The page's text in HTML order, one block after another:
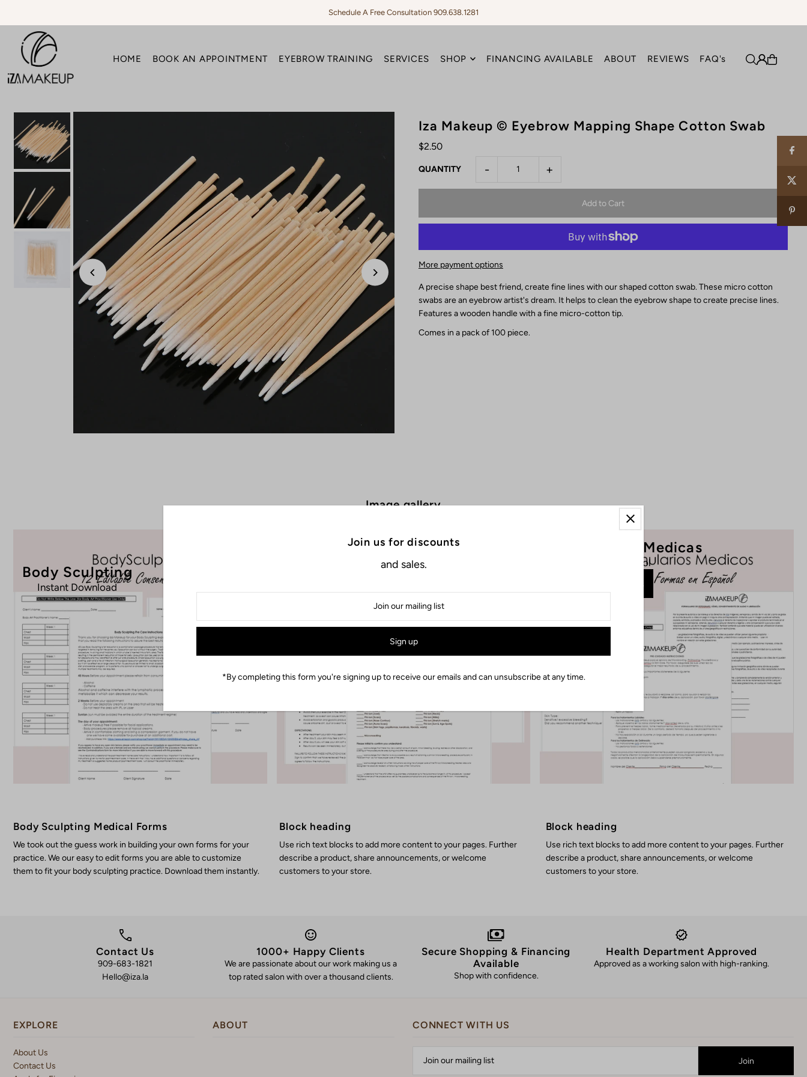
Schedule A Free Consultation 909.638.1281
HOME BOOK AN APPOINTMENT EYEBROW TRAINING SERVICES SHOP FINANCING AVAILABLE ABOUT REVIEWS FAQ's
Iza Makeup © Eyebrow Mapping Shape Cotton Swab
$2.50
QUANTITY - +
More payment options
A precise shape best friend, create fine lines with our shaped cotton swab. These micro cotton
swabs are an eyebrow artist's dream. It helps to clean the eyebrow shape to create precise lines.
Features a wooden handle with a fine micro-cotton tip.
Comes in a pack of 100 piece.
Image gallery
Body Sculpting
Instant Download
Fibroblast & Microneeding
PMU Formas Medicas
En Espanol
Ver Mas
Body Sculpting Medical Forms
We took out the guess work in building your own forms for your
practice. We our easy to edit forms you are able to customize
them to fit your body sculpting practice. Download them instantly.
Block heading
Use rich text blocks to add more content to your pages. Further
describe a product, share announcements, or welcome
customers to your store.
Block heading
Use rich text blocks to add more content to your pages. Further
describe a product, share announcements, or welcome
customers to your store.
Contact Us
909-683-1821
Hello@iza.la
1000+ Happy Clients
We are passionate about our work making us a
top rated salon with over a thousand clients.
Secure Shopping & Financing
Available
Shop with confidence.
Health Department Approved
Approved as a working salon with high-ranking.
EXPLORE
About Us
Contact Us
ABOUT CONNECT WITH US
Join us for discounts
and sales.
*By completing this form you're signing up to receive our emails and can unsubscribe at any time.